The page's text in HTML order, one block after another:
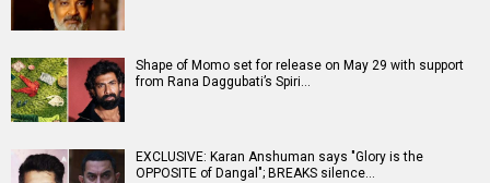
Shape of Momo set for release on May 29 with support
from Rana Daggubati’s Spiri…
EXCLUSIVE: Karan Anshuman says "Glory is the
OPPOSITE of Dangal"; BREAKS silence…